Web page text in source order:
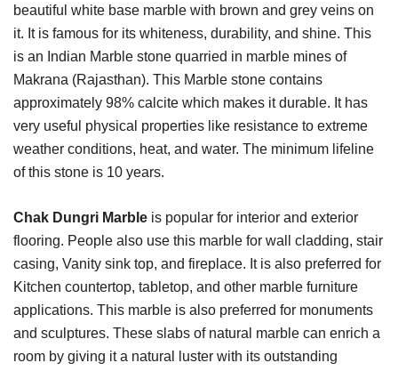
beautiful white base marble with brown and grey veins on
it. It is famous for its whiteness, durability, and shine. This
is an Indian Marble stone quarried in marble mines of
Makrana (Rajasthan). This Marble stone contains
approximately 98% calcite which makes it durable. It has
very useful physical properties like resistance to extreme
weather conditions, heat, and water. The minimum lifeline
of this stone is 10 years.
Chak Dungri Marble is popular for interior and exterior
flooring. People also use this marble for wall cladding, stair
casing, Vanity sink top, and fireplace. It is also preferred for
Kitchen countertop, tabletop, and other marble furniture
applications. This marble is also preferred for monuments
and sculptures. These slabs of natural marble can enrich a
room by giving it a natural luster with its outstanding